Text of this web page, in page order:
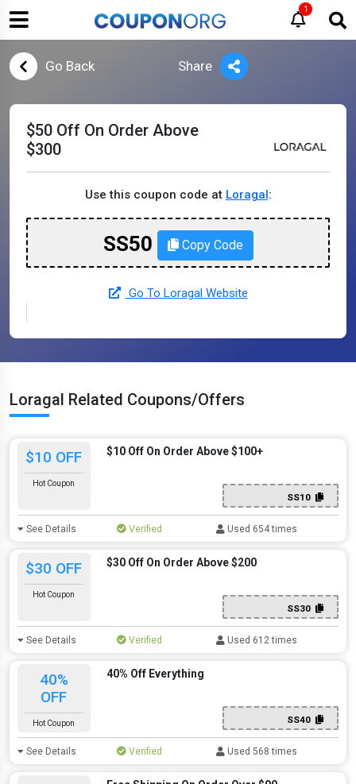
1
Go Back Share
$50 Off On Order Above
$300
Use this coupon code at Loragal:
SS50 Copy Code
Go To Loragal Website
Loragal Related Coupons/Offers
$10 OFF
Hot Coupon
$10 Off On Order Above $100+
SS10
See Details Verified Used 654 times
$30 OFF
Hot Coupon
$30 Off On Order Above $200
SS30
See Details Verified Used 612 times
40%
OFF
Hot Coupon
40% Off Everything
SS40
See Details Verified Used 568 times